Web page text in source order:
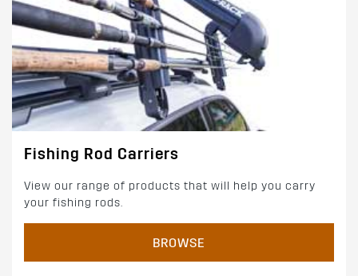
Fishing Rod Carriers
View our range of products that will help you carry
your fishing rods.
BROWSE